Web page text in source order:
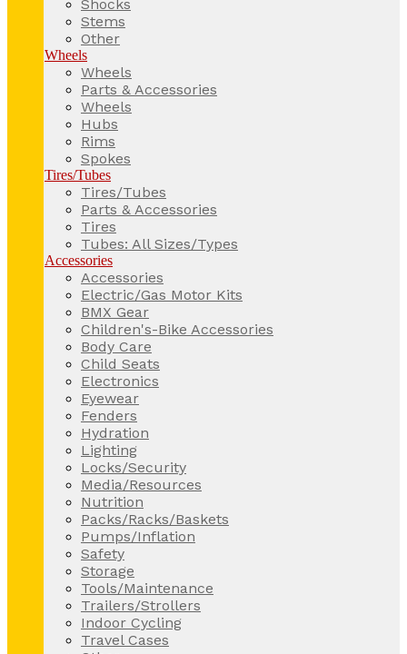
Shocks
Stems
Other
Wheels
Wheels
Parts & Accessories
Wheels
Hubs
Rims
Spokes
Tires/Tubes
Tires/Tubes
Parts & Accessories
Tires
Tubes: All Sizes/Types
Accessories
Accessories
Electric/Gas Motor Kits
BMX Gear
Children's-Bike Accessories
Body Care
Child Seats
Electronics
Eyewear
Fenders
Hydration
Lighting
Locks/Security
Media/Resources
Nutrition
Packs/Racks/Baskets
Pumps/Inflation
Safety
Storage
Tools/Maintenance
Trailers/Strollers
Indoor Cycling
Travel Cases